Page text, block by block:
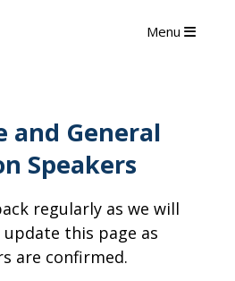
Menu
and General
Speakers
regularly as we will
this page as
are confirmed.